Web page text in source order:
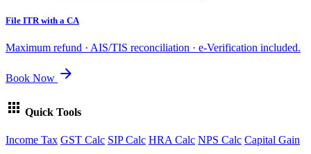
File ITR with a CA
Maximum refund · AIS/TIS reconciliation · e-Verification included.
Book Now arrow_forward
apps Quick Tools
Income Tax GST Calc SIP Calc HRA Calc NPS Calc Capital Gain